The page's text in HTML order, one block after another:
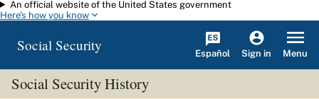
Skip to main content
An official website of the United States government
Here's how you know
Social Security Español Sign in Menu
Social Security History